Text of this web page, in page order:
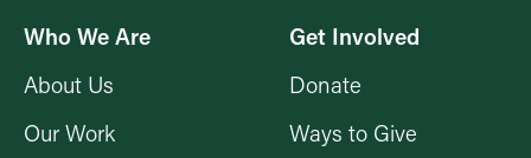
Who We Are
About Us
Our Work
Get Involved
Donate
Ways to Give